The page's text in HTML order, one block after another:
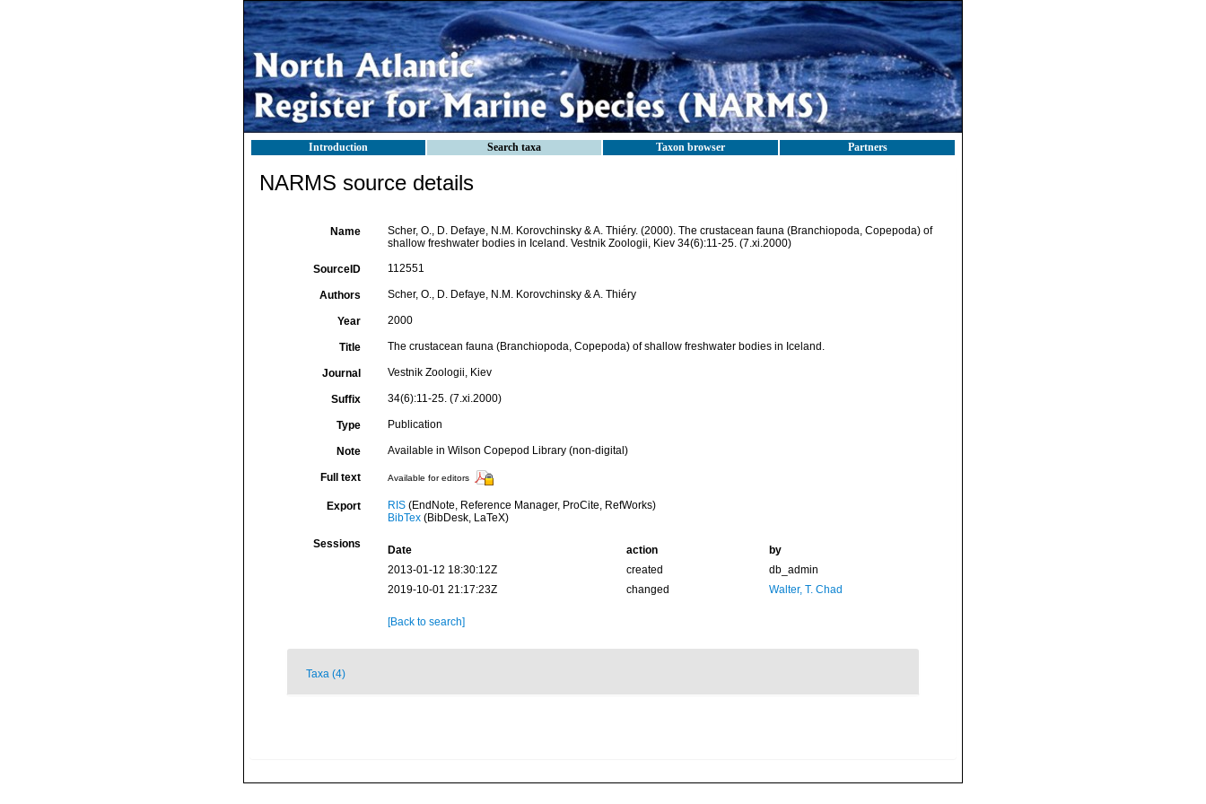
Introduction Search taxa Taxon browser Partners
NARMS source details
Name
Scher, O., D. Defaye, N.M. Korovchinsky & A. Thiéry. (2000). The crustacean fauna (Branchiopoda, Copepoda) of
shallow freshwater bodies in Iceland. Vestnik Zoologii, Kiev 34(6):11-25. (7.xi.2000)
SourceID 112551
Authors Scher, O., D. Defaye, N.M. Korovchinsky & A. Thiéry
Year 2000
Title The crustacean fauna (Branchiopoda, Copepoda) of shallow freshwater bodies in Iceland.
Journal Vestnik Zoologii, Kiev
Suffix 34(6):11-25. (7.xi.2000)
Type Publication
Note Available in Wilson Copepod Library (non-digital)
Full text Available for editors
Export RIS(EndNote, Reference Manager, ProCite, RefWorks)
BibTex(BibDesk, LaTeX)
Sessions Date action
by
2013-01-12 18:30:12Z
created
db_admin
2019-10-01 21:17:23Z
changed Walter, T. Chad
[Back to search]
Taxa (4)